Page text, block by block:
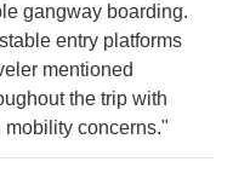
gangway boarding.
entry platforms
mentioned
the trip with
concerns."